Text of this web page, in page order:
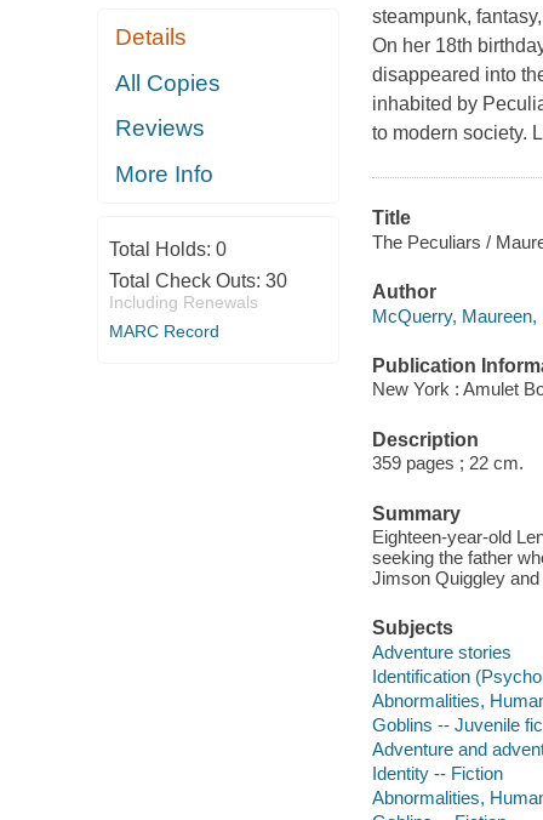
Details
All Copies
Reviews
More Info
Total Holds: 0
Total Check Outs: 30
Including Renewals
MARC Record
steampunk,
On her 18th
disappeared into
inhabited by
to modern society.
Title
The Peculiars /
Author
McQuerry, Maureen,
Publication
New York : Amulet
Description
359 pages ; 22 cm.
Summary
Eighteen-year-old
seeking the father
Jimson Quiggley
Subjects
Adventure stories
Identification
Abnormalities,
Goblins -- Juvenile
Adventure and
Identity -- Fiction
Abnormalities,